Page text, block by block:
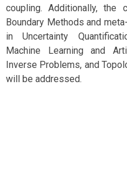
coupling. Additionally, the
Boundary Methods and
in Uncertainty
Machine Learning and
Inverse Problems, and
will be addressed.